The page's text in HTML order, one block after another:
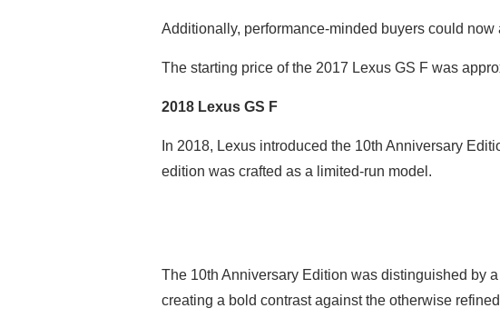
Additionally, performance-minded buyers could
The starting price of the 2017 Lexus GS F was
2018 Lexus GS F
In 2018, Lexus introduced the 10th Anniversary
edition was crafted as a limited-run model.
The 10th Anniversary Edition was distinguished by
creating a bold contrast against the otherwise